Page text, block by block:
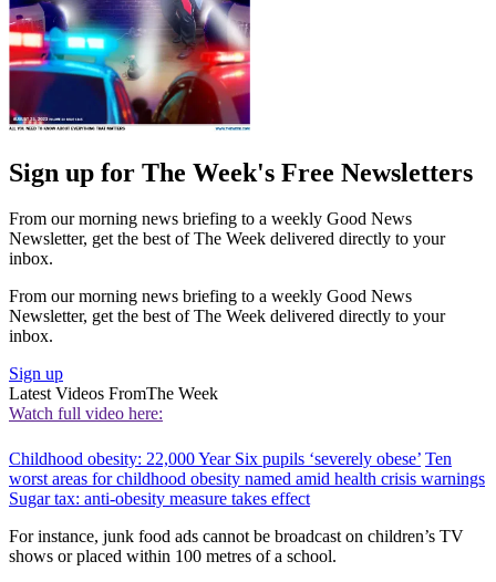
Sign up for The Week's Free Newsletters
From our morning news briefing to a weekly Good News
Newsletter, get the best of The Week delivered directly to your
inbox.
From our morning news briefing to a weekly Good News
Newsletter, get the best of The Week delivered directly to your
inbox.
Sign up
Latest Videos FromThe Week
Watch full video here:
Childhood obesity: 22,000 Year Six pupils ‘severely obese’ Ten
worst areas for childhood obesity named amid health crisis warnings
Sugar tax: anti-obesity measure takes effect
For instance, junk food ads cannot be broadcast on children’s TV
shows or placed within 100 metres of a school.